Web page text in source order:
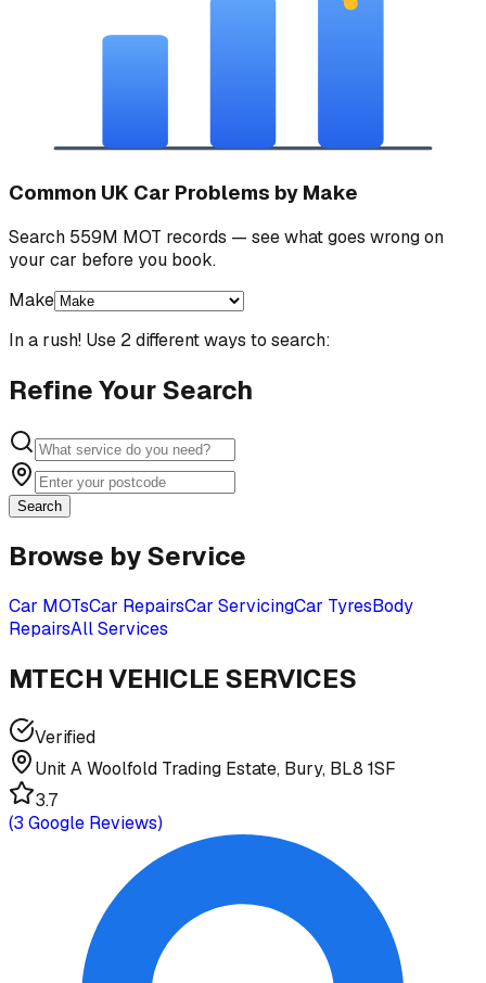
Common UK Car Problems by Make
Search 559M MOT records — see what goes wrong on
your car before you book.
Make
In a rush! Use 2 different ways to search:
Refine Your Search
Search
Browse by Service
Car MOTsCar RepairsCar ServicingCar TyresBody
RepairsAll Services
MTECH VEHICLE SERVICES
Verified
Unit A Woolfold Trading Estate, Bury, BL8 1SF
3.7
(3 Google Reviews)